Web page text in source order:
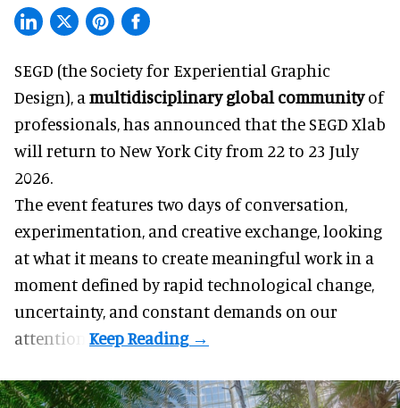
SEGD (the Society for Experiential Graphic
Design), a multidisciplinaryglobal communityof
professionals, has announced that the SEGD Xlab
will return to New York City from 22 to 23 July
2026.
The event features two days of conversation,
experimentation, and creative exchange, looking
at what it means to create meaningful work in a
moment defined by rapid technological change,
uncertainty, and constant demands on our
attention.